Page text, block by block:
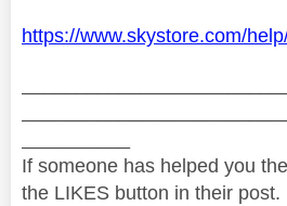
https://www.skystore.com/
If someone has helped you
the LIKES button in their post.